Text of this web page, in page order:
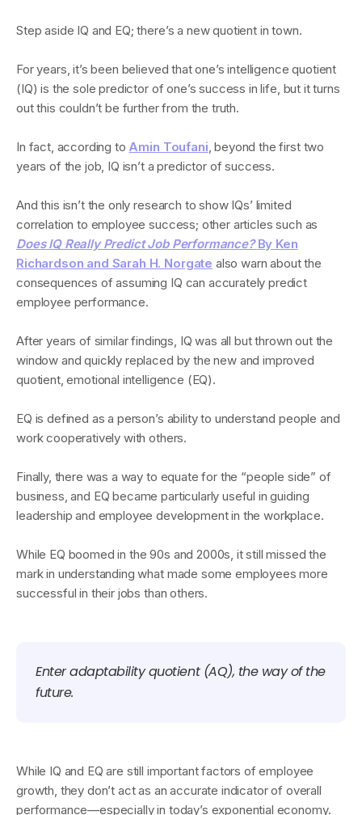
Step aside IQ and EQ; there’s a new quotient in town.
For years, it’s been believed that one’s intelligence quotient
(IQ) is the sole predictor of one’s success in life, but it turns
out this couldn’t be further from the truth.
In fact, according to Amin Toufani, beyond the first two
years of the job, IQ isn’t a predictor of success.
And this isn’t the only research to show IQs’ limited
correlation to employee success; other articles such as
Does IQ Really Predict Job Performance?By Ken
Richardson and Sarah H. Norgate also warn about the
consequences of assuming IQ can accurately predict
employee performance.
After years of similar findings, IQ was all but thrown out the
window and quickly replaced by the new and improved
quotient, emotional intelligence (EQ).
EQ is defined as a person’s ability to understand people and
work cooperatively with others.
Finally, there was a way to equate for the “people side” of
business, and EQ became particularly useful in guiding
leadership and employee development in the workplace.
While EQ boomed in the 90s and 2000s, it still missed the
mark in understanding what made some employees more
successful in their jobs than others.
Enter adaptability quotient (AQ), the way of the
future.
While IQ and EQ are still important factors of employee
growth, they don’t act as an accurate indicator of overall
performance—especially in today’s exponential economy.